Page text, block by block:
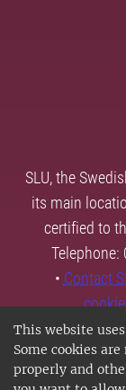
This website
Some cookies
properly and
SLU, the
its main
certified to
Telephone:
• Contact